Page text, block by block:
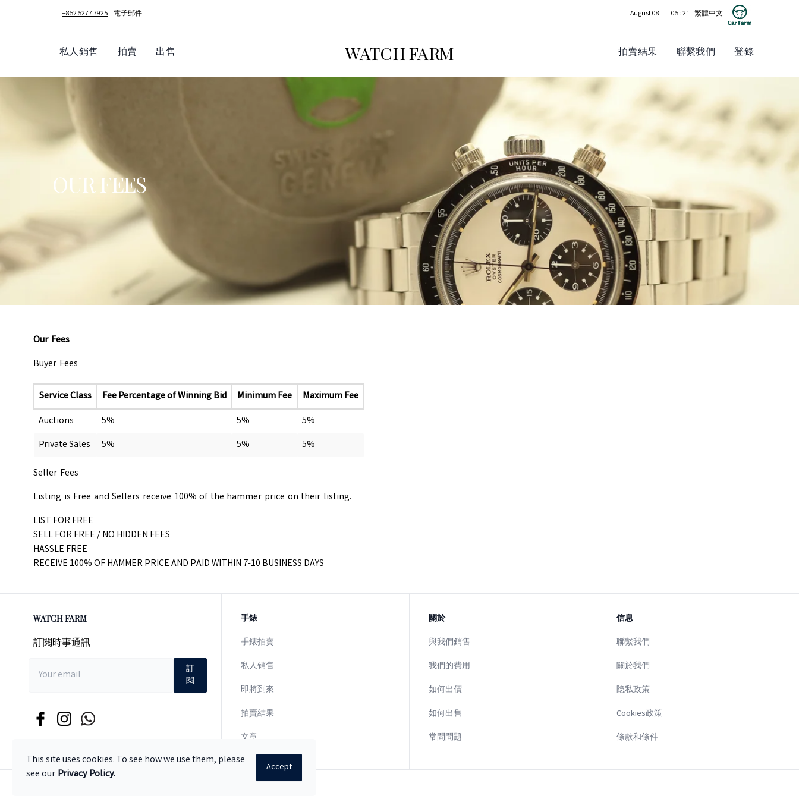
This site uses cookies. To see how we use them, please
see our Privacy Policy. Accept
+852 5277 7925 電子郵件 August 08 05 : 21
WATCH FARM
私人銷售 拍賣 出售 拍賣結果 聯繫我們 登錄
OUR FEES
Our Fees
Buyer Fees
Service Class Fee Percentage of Winning Bid Minimum Fee
Maximum Fee
Auctions
5% 5%
5%
Private Sales
5% 5% 5%
Seller Fees
Listing is Free and Sellers receive 100% of the hammer price on their listing.
LIST FOR FREE
SELL FOR FREE / NO HIDDEN FEES
HASSLE FREE
RECEIVE 100% OF HAMMER PRICE AND PAID WITHIN 7-10 BUSINESS DAYS
WATCH FARM
訂閱時事通訊
訂
閱
手錶
手錶拍賣
私人销售
即將到來
拍賣結果
文章
關於
與我們銷售
我們的費用
如何出價
如何出售
常問問題
信息
聯繫我們
關於我們
隐私政策
Cookies政策
條款和條件